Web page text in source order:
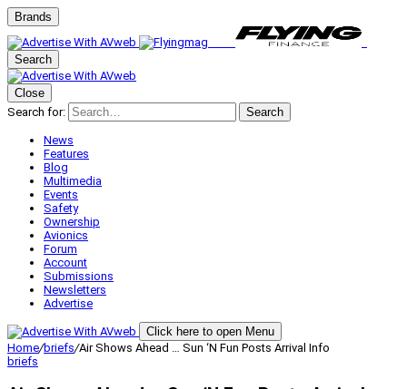
Brands
Search
Close
Search for:
Search
News
Features
Blog
Multimedia
Events
Safety
Ownership
Avionics
Forum
Account
Submissions
Newsletters
Advertise
Click here to open Menu
Home/briefs/Air Shows Ahead … Sun ‘N Fun Posts Arrival Info
briefs